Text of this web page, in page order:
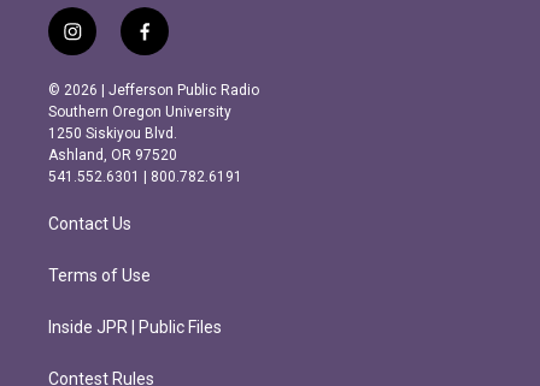
i
n
s
t
a
g
r
m
f
a
c
e
b
o
o
k
© 2026 | Jefferson Public Radio
Southern Oregon University
1250 Siskiyou Blvd.
Ashland, OR 97520
541.552.6301 | 800.782.6191
Contact Us
Terms of Use
Inside JPR | Public Files
Contest Rules